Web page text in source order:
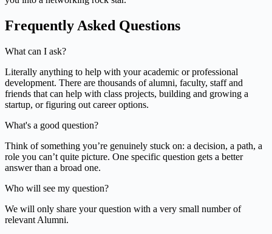
Frequently Asked Questions
What can I ask?
Literally anything to help with your academic or professional
development. There are thousands of alumni, faculty, staff and
friends that can help with class projects, building and growing a
startup, or figuring out career options.
What's a good question?
Think of something you’re genuinely stuck on: a decision, a path, a
role you can’t quite picture. One specific question gets a better
answer than a broad one.
Who will see my question?
We will only share your question with a very small number of
relevant Alumni.